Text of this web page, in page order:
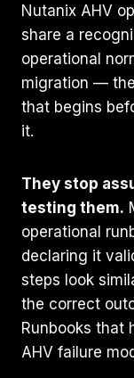
Nutanix AHV
share a
operational
migration —
that begins
it.
They stop
testing them.
operational
declaring it
steps look
the correct
Runbooks that
AHV failure